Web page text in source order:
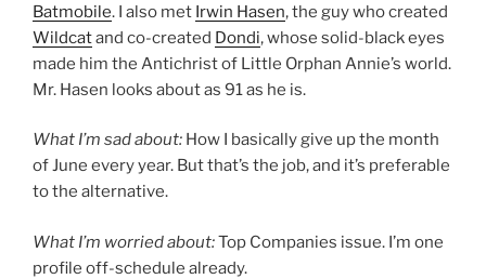
Batmobile. I also met Irwin Hasen, the guy who created
Wildcatand co-created Dondi, whose solid-black eyes
made him the Antichrist of Little Orphan Annie’s world.
Mr. Hasen looks about as 91 as he is.
What I’m sad about: How I basically give up the month
of June every year. But that’s the job, and it’s preferable
to the alternative.
What I’m worried about:Top Companies issue. I’m one
profile off-schedule already.